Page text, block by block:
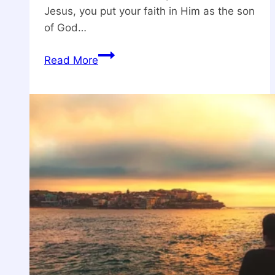
Jesus, you put your faith in Him as the son
of God…
Read MoreWhat
Believe
in
Jesus
Christ?
Understanding
Faith
and
Salvation